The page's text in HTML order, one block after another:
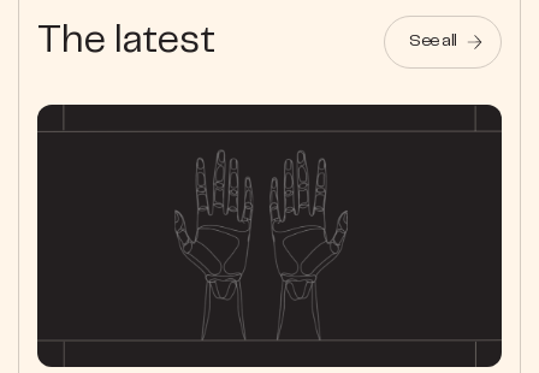
The latest See all